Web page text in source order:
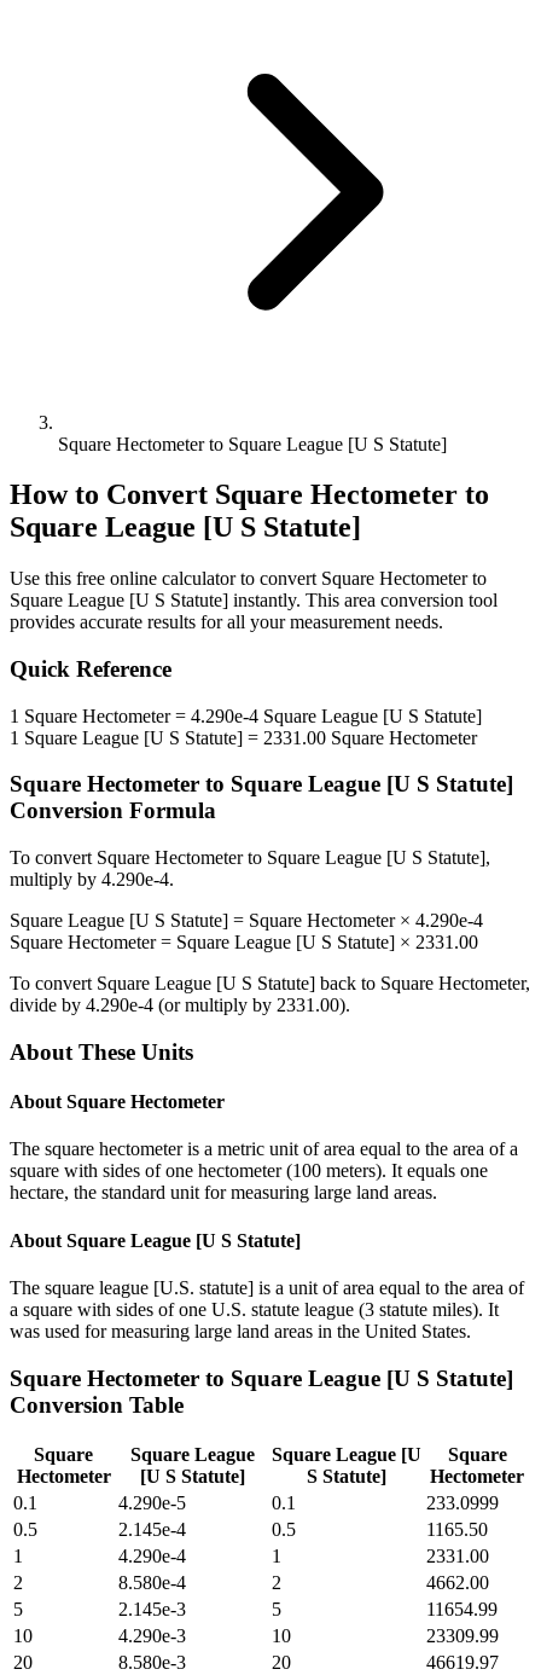
Square Hectometer to Square League [U S Statute]
How to Convert Square Hectometer to
Square League [U S Statute]
Use this free online calculator to convert Square Hectometerto
Square League [U S Statute] instantly. This area conversion tool
provides accurate results for all your measurement needs.
Quick Reference
1 Square Hectometer= 4.290e-4 Square League [U S Statute]
1 Square League [U S Statute] = 2331.00 Square Hectometer
Square Hectometer to Square League [U S Statute]
Conversion Formula
To convert Square Hectometerto Square League [U S Statute],
multiply by 4.290e-4.
Square League [U S Statute] = Square Hectometer× 4.290e-4
Square Hectometer= Square League [U S Statute] × 2331.00
To convert Square League [U S Statute] back to Square Hectometer,
divide by 4.290e-4 (or multiply by 2331.00).
About These Units
About Square Hectometer
The square hectometer is a metric unit of area equal to the area of a
square with sides of one hectometer (100 meters). It equals one
hectare, the standard unit for measuring large land areas.
About Square League [U S Statute]
The square league [U.S. statute] is a unit of area equal to the area of
a square with sides of one U.S. statute league (3 statute miles). It
was used for measuring large land areas in the United States.
Square Hectometer to Square League [U S Statute]
Conversion Table
Square
Hectometer
Square League
[U S Statute]
Square League [U
S Statute]
Square
Hectometer
0.1
4.290e-5 0.1
233.0999
0.5
2.145e-4 0.5
1165.50
1
4.290e-4 1
2331.00
2
8.580e-4 2
4662.00
5
2.145e-3 5
11654.99
10
4.290e-3 10
23309.99
20
8.580e-3 20
46619.97